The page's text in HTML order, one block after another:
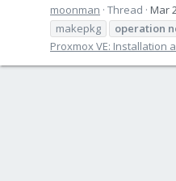
moonman Thread Mar
makepkg
operation
Proxmox VE: Installation